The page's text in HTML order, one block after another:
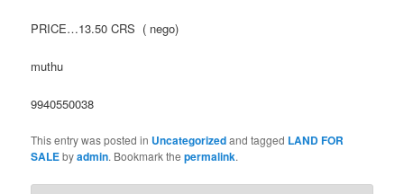
PRICE…13.50 CRS ( nego)
muthu
9940550038
This entry was posted in Uncategorizedand tagged LAND FOR
SALEbyadmin. Bookmark thepermalink.